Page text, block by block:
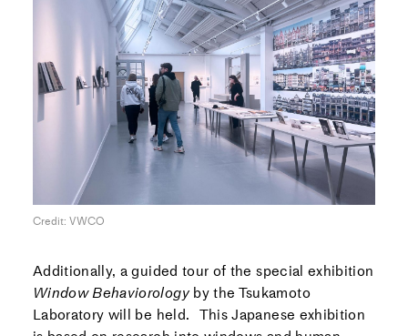
Credit: VWCO
Additionally, a guided tour of the special exhibition
Window Behaviorologyby the Tsukamoto
Laboratory will be held. This Japanese exhibition